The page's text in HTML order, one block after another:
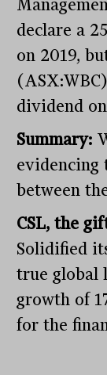
declare a
on 2019,
dividend
Summary:
evidencing
between
CSL, the
Solidified
true global
growth of
for the